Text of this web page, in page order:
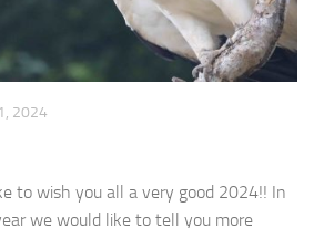
2024
to wish you all a very good 2024!! In
we would like to tell you more